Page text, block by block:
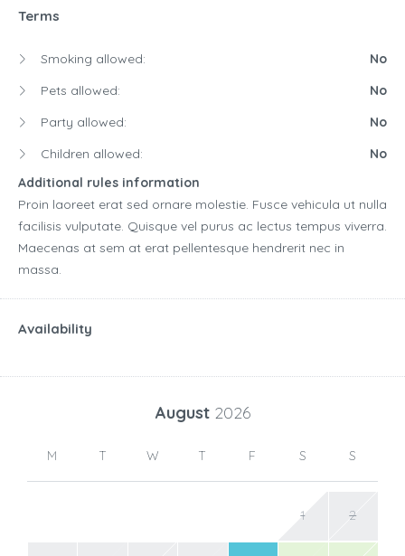
Terms
Smoking allowed:
No
Pets allowed:
No
Party allowed:
No
Children allowed:
No
Additional rules information
Proin laoreet erat sed ornare molestie. Fusce vehicula ut nulla
facilisis vulputate. Quisque vel purus ac lectus tempus viverra.
Maecenas at sem at erat pellentesque hendrerit nec in
massa.
Availability
August 2026
M T W T F S S
1 2